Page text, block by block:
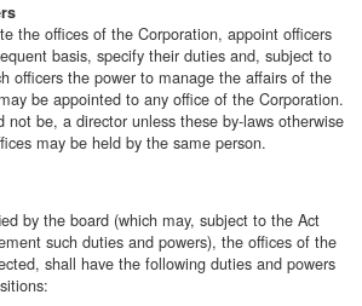
the offices of the Corporation, appoint officers
basis, specify their duties and, subject to
officers the power to manage the affairs of the
be appointed to any office of the Corporation.
not be, a director unless these by-laws otherwise
may be held by the same person.
by the board (which may, subject to the Act
such duties and powers), the offices of the
shall have the following duties and powers